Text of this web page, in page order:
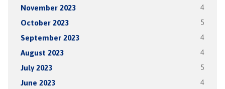
November 2023 4
October 2023 5
September 2023 4
August 2023 4
July 2023 5
June 2023 4